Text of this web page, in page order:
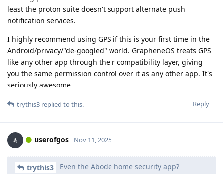
least the proton suite doesn't support alternate push
notification services.
I highly recommend using GPS if this is your first time in the
Android/privacy/"de-googled" world. GrapheneOS treats GPS
like any other app through their compatibility layer, giving
you the same permission control over it as any other app. It's
seriously awesome.
Reply
trythis3 replied to this.
userofgos Nov 11, 2025
trythis3 Even the Abode home security app?